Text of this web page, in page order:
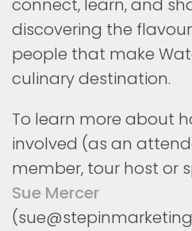
connect, learn, and
discovering the
people that make
culinary destination.
To learn more about
involved (as an
member, tour host or
Sue Mercer